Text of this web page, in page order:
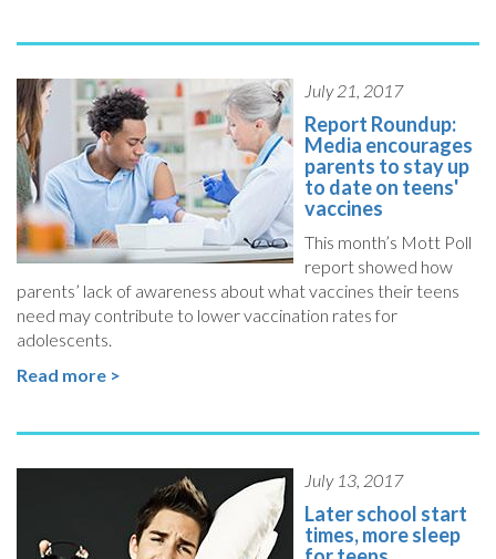
July 21, 2017
Report Roundup:
Media encourages
parents to stay up
to date on teens'
vaccines
This month’s Mott Poll
report showed how
parents’ lack of awareness about what vaccines their teens
need may contribute to lower vaccination rates for
adolescents.
Read more >
July 13, 2017
Later school start
times, more sleep